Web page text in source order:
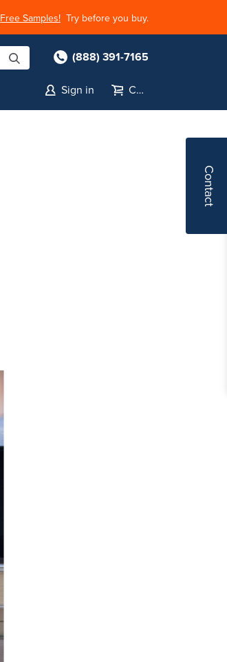
Free Samples! Try before you buy.
(888) 391-7165
Sign in Cart
Contact